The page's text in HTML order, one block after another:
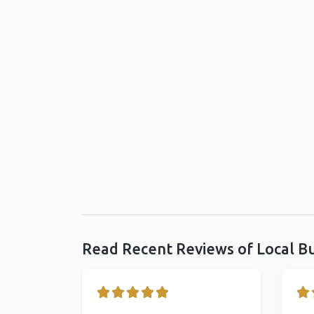
Read Recent Reviews of Local